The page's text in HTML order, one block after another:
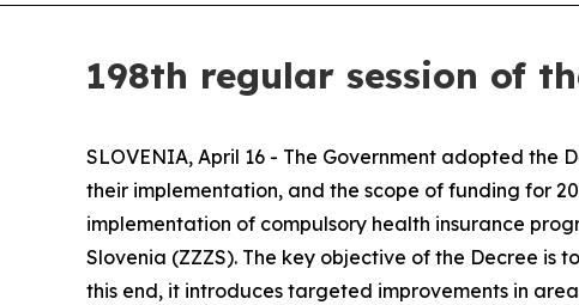
198th regular session of
SLOVENIA, April 16 - The Government adopted the
their implementation, and the scope of funding for
implementation of compulsory health insurance
Slovenia (ZZZS). The key objective of the Decree is
this end, it introduces targeted improvements in